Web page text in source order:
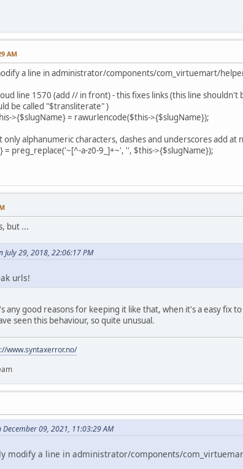
AM
a line in administrator/components/com_virtuemart/
line 1570 (add // in front) - this fixes links (this line
be called "$transliterate" )
>{$slugName} = rawurlencode($this->{$slugName});
only alphanumeric characters, dashes and underscores add at
preg_replace('~[^-a-z0-9_]+~', '', $this->{$slugName});
but ...
July 29, 2018, 22:06:17 PM
urls!
any good reasons for keeping it like that, when it's a easy fix
seen this behaviour, so quite unusual.
www.syntaxerror.no/
09, 2021, 11:03:29 AM
modify a line in administrator/components/